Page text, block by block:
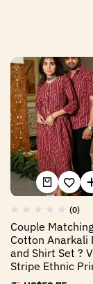
(0)
Couple
Cotton Anarkali
and Shirt Set ?
Stripe Ethnic